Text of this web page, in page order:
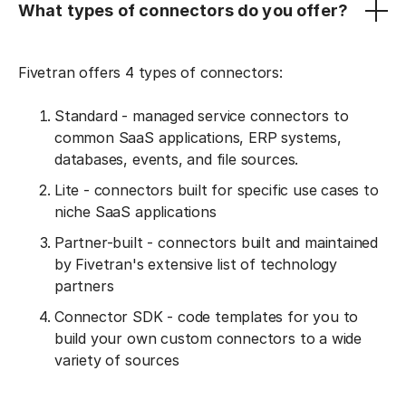
What types of connectors do you offer?
Fivetran offers 4 types of connectors:
Standard - managed service connectors to
common SaaS applications, ERP systems,
databases, events, and file sources.
Lite - connectors built for specific use cases to
niche SaaS applications
Partner-built - connectors built and maintained
by Fivetran's extensive list of technology
partners
Connector SDK - code templates for you to
build your own custom connectors to a wide
variety of sources